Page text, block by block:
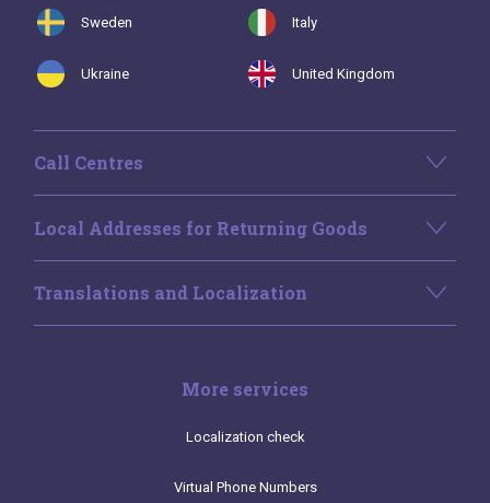
Sweden Italy
Ukraine United Kingdom
Call Centres
Local Addresses for Returning Goods
Translations and Localization
More services
Localization check
Virtual Phone Numbers